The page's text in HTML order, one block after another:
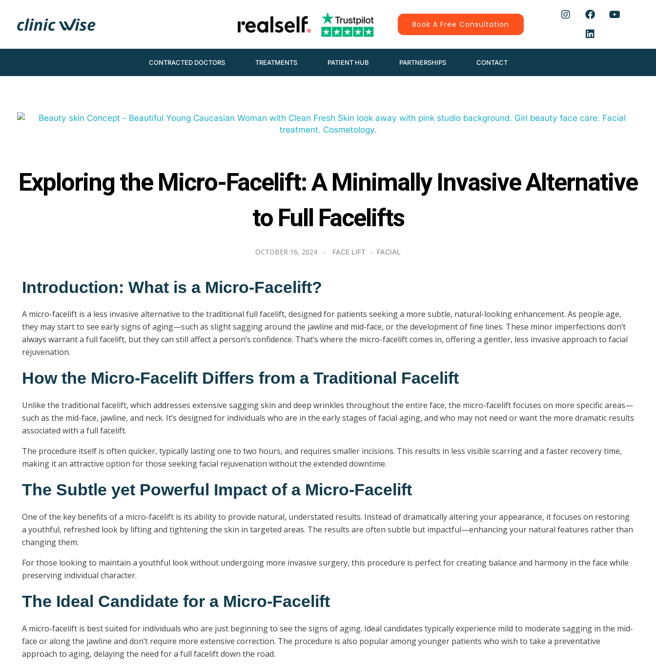
Book A Free Consultation
CONTRACTED DOCTORS TREATMENTS PATIENT HUB PARTNERSHIPS CONTACT
Exploring the Micro-Facelift: A Minimally Invasive Alternative
to Full Facelifts
OCTOBER 16, 2024 FACE LIFT FACIAL
Introduction: What is a Micro-Facelift?
A micro-facelift is a less invasive alternative to the traditional full facelift, designed for patients seeking a more subtle, natural-looking enhancement. As people age,
they may start to see early signs of aging—such as slight sagging around the jawline and mid-face, or the development of fine lines. These minor imperfections don’t
always warrant a full facelift, but they can still affect a person’s confidence. That’s where the micro-facelift comes in, offering a gentler, less invasive approach to facial
rejuvenation.
How the Micro-Facelift Differs from a Traditional Facelift
Unlike the traditional facelift, which addresses extensive sagging skin and deep wrinkles throughout the entire face, the micro-facelift focuses on more specific areas—
such as the mid-face, jawline, and neck. It’s designed for individuals who are in the early stages of facial aging, and who may not need or want the more dramatic results
associated with a full facelift.
The procedure itself is often quicker, typically lasting one to two hours, and requires smaller incisions. This results in less visible scarring and a faster recovery time,
making it an attractive option for those seeking facial rejuvenation without the extended downtime.
The Subtle yet Powerful Impact of a Micro-Facelift
One of the key benefits of a micro-facelift is its ability to provide natural, understated results. Instead of dramatically altering your appearance, it focuses on restoring
a youthful, refreshed look by lifting and tightening the skin in targeted areas. The results are often subtle but impactful—enhancing your natural features rather than
changing them.
For those looking to maintain a youthful look without undergoing more invasive surgery, this procedure is perfect for creating balance and harmony in the face while
preserving individual character.
The Ideal Candidate for a Micro-Facelift
A micro-facelift is best suited for individuals who are just beginning to see the signs of aging. Ideal candidates typically experience mild to moderate sagging in the mid-
face or along the jawline and don’t require more extensive correction. The procedure is also popular among younger patients who wish to take a preventative
approach to aging, delaying the need for a full facelift down the road.